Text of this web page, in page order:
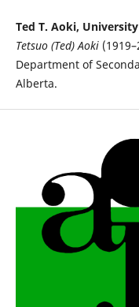
Ted T. Aoki,
Tetsuo (Ted) Aoki
Department of
Alberta.